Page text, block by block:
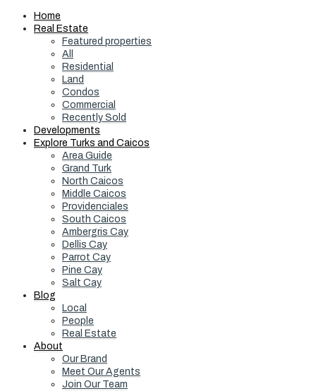
Home
Real Estate
Featured properties
All
Residential
Land
Condos
Commercial
Recently Sold
Developments
Explore Turks and Caicos
Area Guide
Grand Turk
North Caicos
Middle Caicos
Providenciales
South Caicos
Ambergris Cay
Dellis Cay
Parrot Cay
Pine Cay
Salt Cay
Blog
Local
People
Real Estate
About
Our Brand
Meet Our Agents
Join Our Team